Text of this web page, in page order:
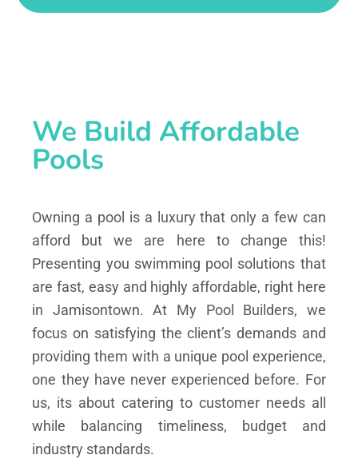
We Build Affordable
Pools
Owning a pool is a luxury that only a few can
afford but we are here to change this!
Presenting you swimming pool solutions that
are fast, easy and highly affordable, right here
in Jamisontown. At My Pool Builders, we
focus on satisfying the client’s demands and
providing them with a unique pool experience,
one they have never experienced before. For
us, its about catering to customer needs all
while balancing timeliness, budget and
industry standards.